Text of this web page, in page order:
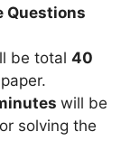
Questions
be total 40
will be
solving the